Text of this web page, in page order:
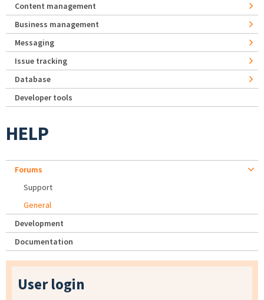
Content management
Business management
Messaging
Issue tracking
Database
Developer tools
HELP
Forums
Support
General
Development
Documentation
User login